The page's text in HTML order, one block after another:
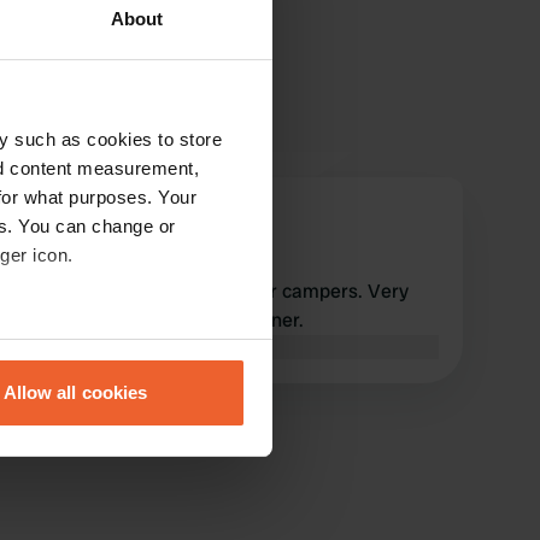
About
such as cookies to store
content measurement,
what purposes. Your
You can change or
icon.
meters
our traffic. We also share
Allow all cookies
Jeeperke
friendly and hard-working owner.
Translated by GoogleShow original